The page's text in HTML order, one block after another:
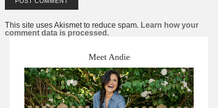
This site uses Akismet to reduce spam. Learn how your
comment data is processed.
Meet Andie